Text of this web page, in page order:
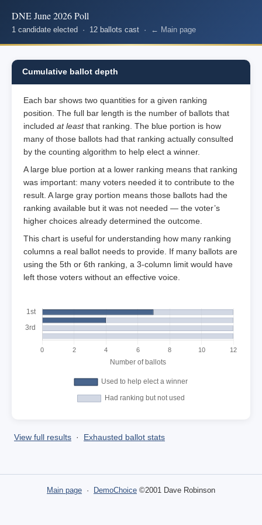
DNE June 2026 Poll
1 candidate elected · 12 ballots cast · ← Main page
Cumulative ballot depth
Each bar shows two quantities for a given ranking
position. The full bar length is the number of ballots that
included at leastthat ranking. The blue portion is how
many of those ballots had that ranking actually consulted
by the counting algorithm to help elect a winner.
A large blue portion at a lower ranking means that ranking
was important: many voters needed it to contribute to the
result. A large gray portion means those ballots had the
ranking available but it was not needed — the voter’s
higher choices already determined the outcome.
This chart is useful for understanding how many ranking
columns a real ballot needs to provide. If many ballots are
using the 5th or 6th ranking, a 3-column limit would have
left those voters without an effective voice.
View full results · Exhausted ballot stats
Main page · DemoChoice ©2001 Dave Robinson